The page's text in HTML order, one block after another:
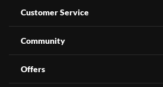
Customer Service
Community
Offers